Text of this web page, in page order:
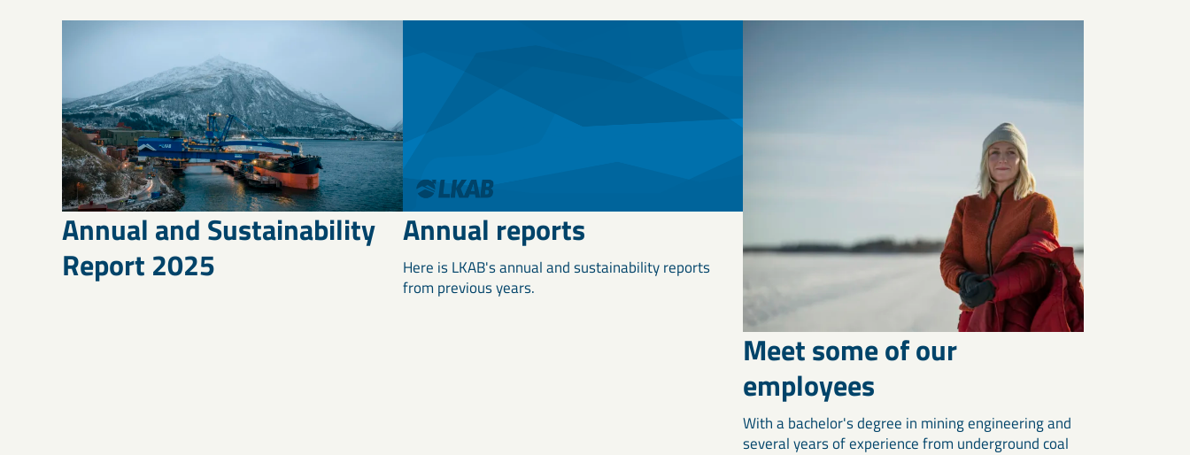
Annual and Sustainability
Report 2025
Annual reports
Here is LKAB's annual and sustainability reports
from previous years.
Meet some of our
employees
With a bachelor's degree in mining engineering and
several years of experience from underground coal